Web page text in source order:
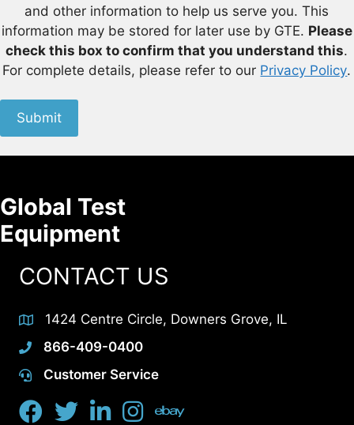
and other information to help us serve you. This
information may be stored for later use by GTE. Please
check this box to confirm that you understand this.
For complete details, please refer to our Privacy Policy.
Submit
Global Test
Equipment
CONTACT US
1424 Centre Circle, Downers Grove, IL
866-409-0400
Customer Service